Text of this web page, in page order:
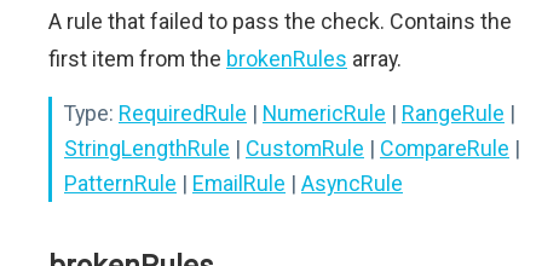
A rule that failed to pass the check. Contains the
first item from the brokenRules array.
Type: RequiredRule | NumericRule | RangeRule |
StringLengthRule | CustomRule | CompareRule |
PatternRule | EmailRule | AsyncRule